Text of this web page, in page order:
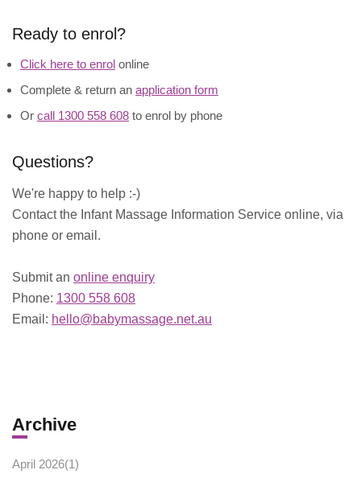
Ready to enrol?
Click here to enrol online
Complete & return an application form
Or call 1300 558 608 to enrol by phone
Questions?
We're happy to help :-)
Contact the Infant Massage Information Service online, via
phone or email.
Submit an online enquiry
Phone: 1300 558 608
Email: hello@babymassage.net.au
Archive
April 2026(1)